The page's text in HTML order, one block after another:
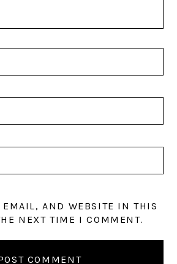
AND WEBSITE IN THIS
NEXT TIME I COMMENT.